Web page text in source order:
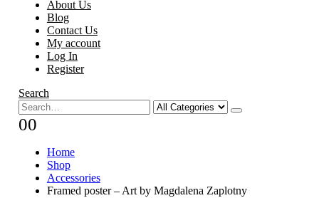
About Us
Blog
Contact Us
My account
Log In
Register
Search
00
Home
Shop
Accessories
Framed poster – Art by Magdalena Zaplotny